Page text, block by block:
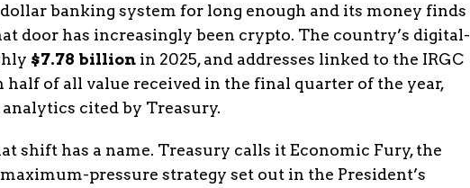
banking system for long enough and its money finds
door has increasingly been crypto. The country’s digital-
$7.78 billion in 2025, and addresses linked to the IRGC
of all value received in the final quarter of the year,
cited by Treasury.
shift has a name. Treasury calls it Economic Fury, the
pressure strategy set out in the President’s